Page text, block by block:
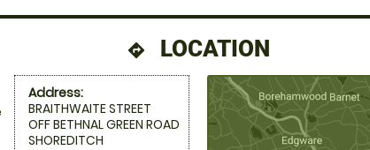
directions LOCATION
Address:
BRAITHWAITE STREET
OFF BETHNAL GREEN ROAD
SHOREDITCH